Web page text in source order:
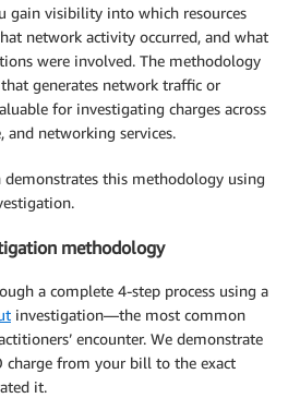
gain visibility into which resources
network activity occurred, and what
were involved. The methodology
generates network traffic or
for investigating charges across
and networking services.
this methodology using
methodology
a complete 4-step process using a
investigation—the most common
encounter. We demonstrate
charge from your bill to the exact
it.